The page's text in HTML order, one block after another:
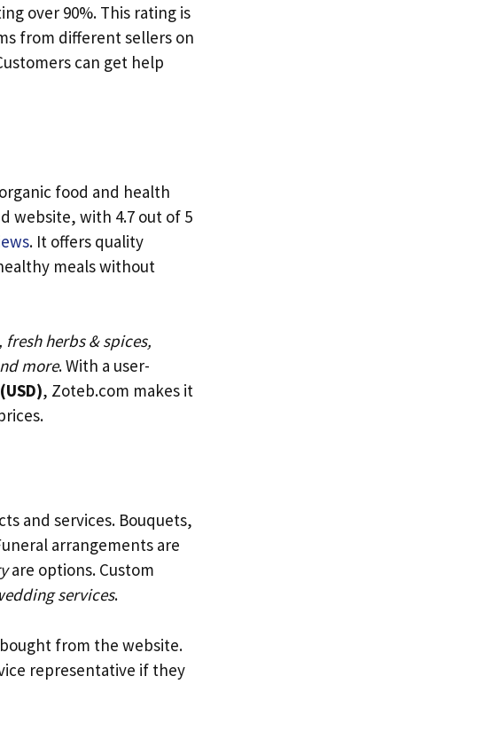
over 90%. This rating is
from different sellers on
can get help
food and health
website, with 4.7 out of 5
. It offers quality
meals without
herbs & spices,
more. With a user-
, Zoteb.com makes it
and services. Bouquets,
arrangements are
are options. Custom
services.
from the website.
representative if they